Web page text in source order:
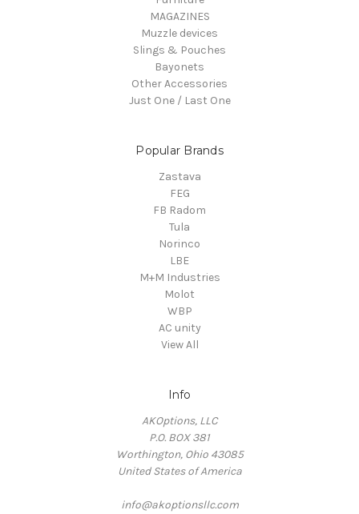
MAGAZINES
Muzzle devices
Slings & Pouches
Bayonets
Other Accessories
Just One / Last One
Popular Brands
Zastava
FEG
FB Radom
Tula
Norinco
LBE
M+M Industries
Molot
WBP
AC unity
View All
Info
AKOptions, LLC
P.O. BOX 381
Worthington, Ohio 43085
United States of America
info@akoptionsllc.com